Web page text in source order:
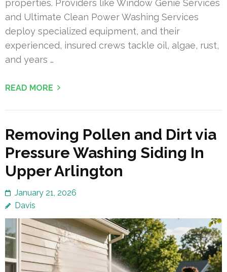
properties. Providers like Window Genie Services
and Ultimate Clean Power Washing Services
deploy specialized equipment, and their
experienced, insured crews tackle oil, algae, rust,
and years …
READ MORE
Removing Pollen and Dirt via
Pressure Washing Siding In
Upper Arlington
January 21, 2026
Davis